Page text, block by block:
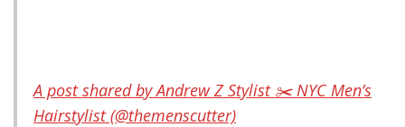
A post shared by Andrew Z Stylist ✂️ NYC Men’s
Hairstylist (@themenscutter)